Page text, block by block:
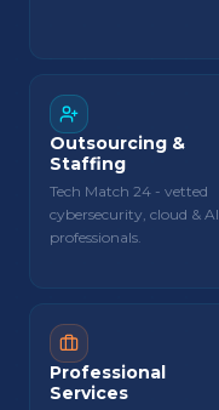
Outsourcing &
Staffing
Tech Match 24 - vetted
cybersecurity, cloud & AI
professionals.
Professional
Services